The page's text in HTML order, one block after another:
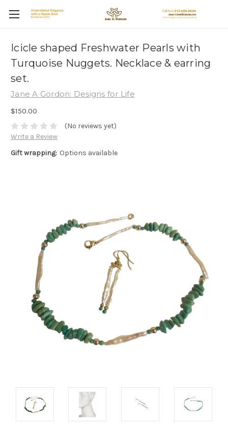
Icicle shaped Freshwater Pearls with
Turquoise Nuggets. Necklace & earring
set.
Jane A Gordon: Designs for Life
$150.00
(No reviews yet)
Write a Review
Gift wrapping: Options available